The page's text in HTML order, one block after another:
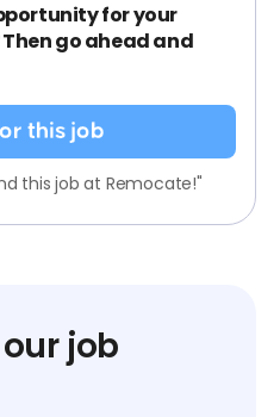
for your
go ahead and
this job
this job at Remocate!"
job